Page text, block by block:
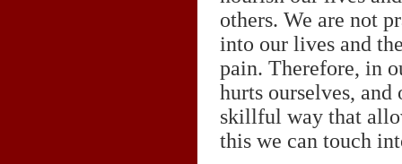
others. We are not
into our lives and
pain. Therefore, in
hurts ourselves,
skillful way that
this we can touch